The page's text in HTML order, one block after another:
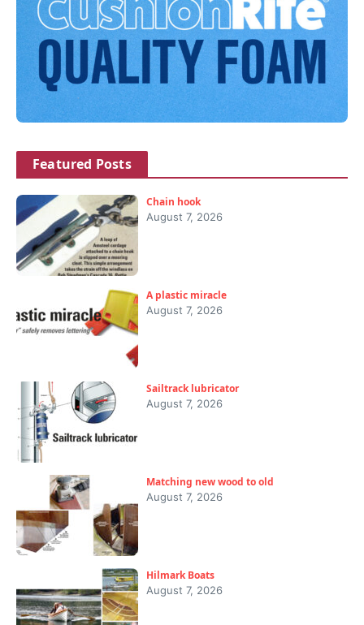
Featured Posts
Chain hook
August 7, 2026
A plastic miracle
August 7, 2026
Sailtrack lubricator
August 7, 2026
Matching new wood to old
August 7, 2026
Hilmark Boats
August 7, 2026